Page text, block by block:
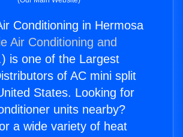
Conditioning in Hermosa
Air Conditioning and
) is one of the Largest
of AC mini split
States. Looking for
units nearby?
a wide variety of heat